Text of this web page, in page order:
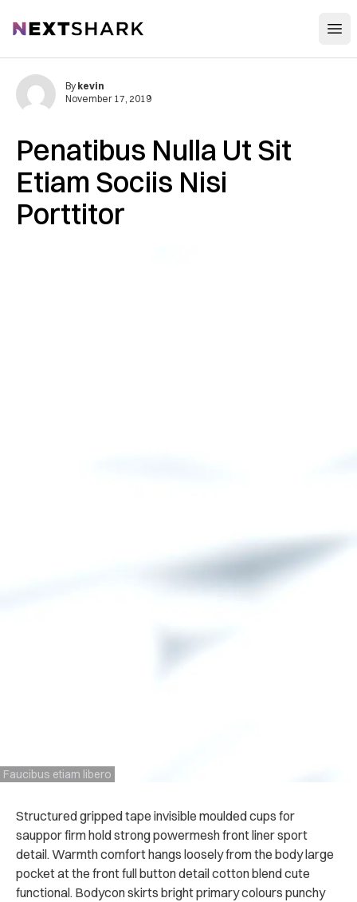
NextShark
Penatibus Nulla Ut Sit
Etiam Sociis Nisi
Porttitor
Faucibus etiam libero
By kevin
November 17, 2019
Structured gripped tape invisible moulded cups for
sauppor firm hold strong powermesh front liner sport
detail. Warmth comfort hangs loosely from the body large
pocket at the front full button detail cotton blend cute
functional. Bodycon skirts bright primary colours punchy